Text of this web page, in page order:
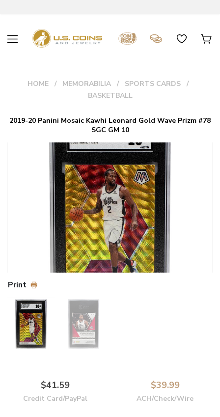
HOME MEMORABILIA
SPORTS CARDS
BASKETBALL
2019-20 Panini Mosaic Kawhi Leonard Gold Wave Prizm #78
SGC GM 10
Print
$41.59
Credit Card/PayPal
$39.99
ACH/Check/Wire